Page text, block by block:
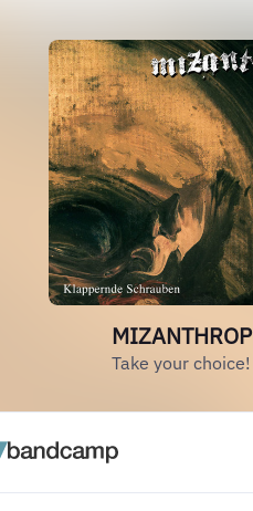
MIZANTHROP
Take your choice!